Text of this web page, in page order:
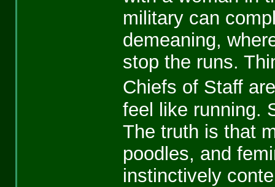
military can
demeaning,
stop the runs.
Chiefs of Staff
feel like running.
The truth is that
poodles, and
instinctively